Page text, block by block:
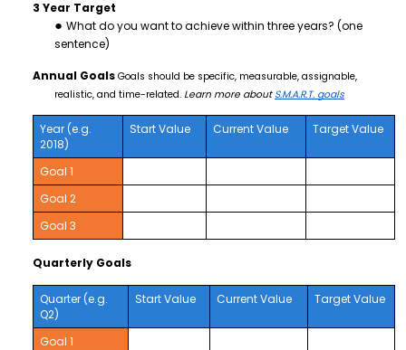
3 Year Target
What do you want to achieve within three years? (one
sentence)
Annual Goals Goals should be specific, measurable, assignable,
realistic, and time-related. Learn more about S.M.A.R.T. goals
Year (e.g.
2018)
Start Value Current Value Target Value
Goal 1
Goal 2
Goal 3
Quarterly Goals
Quarter (e.g.
Q2)
Start Value Current Value Target Value
Goal 1